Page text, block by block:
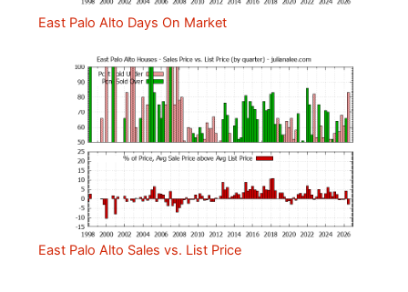
East Palo Alto Days On Market
East Palo Alto Sales vs. List Price